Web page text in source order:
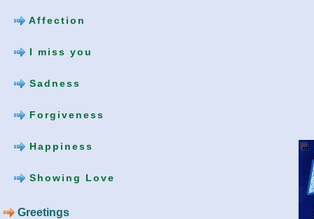
Affection
I miss you
Sadness
Forgiveness
Happiness
Showing Love
Greetings